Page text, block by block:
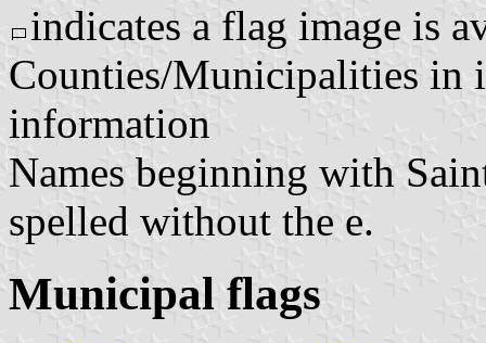
indicates a flag image is
Counties/Municipalities in
information
Names beginning with
spelled without the e.
Municipal flags